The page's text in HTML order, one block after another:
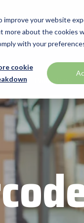
your website
about the cookies
with your
cookie
Scientific
Promotions
Control
Capture & Barcoding
Signage & AV
Kiosk & Self-Service
Printer Supplies
Networking & Connectivity
business through
Videos Promotions